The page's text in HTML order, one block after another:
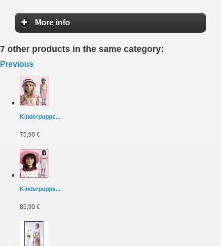
More info
7 other products in the same category:
Previous
Kinderpuppe...
75,90 €
Kinderpuppe...
85,90 €